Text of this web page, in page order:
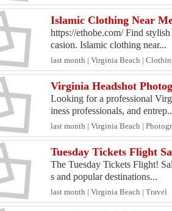
Islamic Clothing Near
https://ethobe.com/ Find
casion. Islamic clothing near...
last month | Virginia Beach |
Virginia Headshot
Looking for a professional
iness professionals, and
last month | Virginia Beach |
Tuesday Tickets Flight
The Tuesday Tickets Flight!
s and popular destinations...
last month | Virginia Beach | Travel